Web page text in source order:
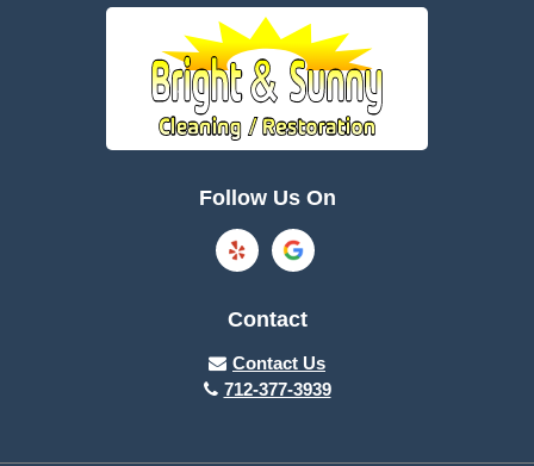
Brayton
Bronson
Clare
Follow Us On
Contact
Contact Us
712-377-3939